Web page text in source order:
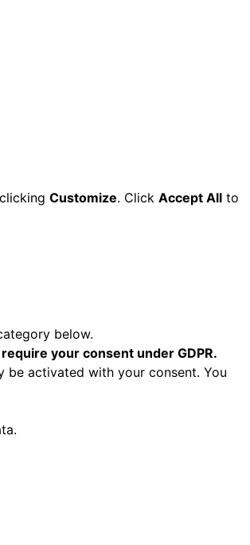
Customize. Click Accept All to
below.
your consent under GDPR.
be activated with your consent. You